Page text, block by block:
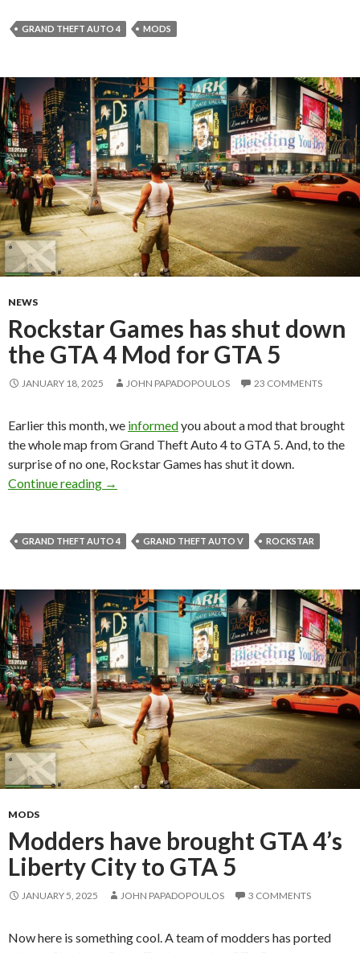
GRAND THEFT AUTO 4 MODS
NEWS
Rockstar Games has shut down
the GTA 4 Mod for GTA 5
JANUARY 18, 2025 JOHN PAPADOPOULOS 23 COMMENTS
Earlier this month, we informedyou about a mod that brought
the whole map from Grand Theft Auto 4 to GTA 5. And, to the
surprise of no one, Rockstar Games has shut it down.
Continue reading
Rockstar Games has shut down the GTA 4
→
GRAND THEFT AUTO 4 GRAND THEFT AUTO V ROCKSTAR
MODS
Modders have brought GTA 4’s
Liberty City to GTA 5
JANUARY 5, 2025 JOHN PAPADOPOULOS 3 COMMENTS
Now here is something cool. A team of modders has ported